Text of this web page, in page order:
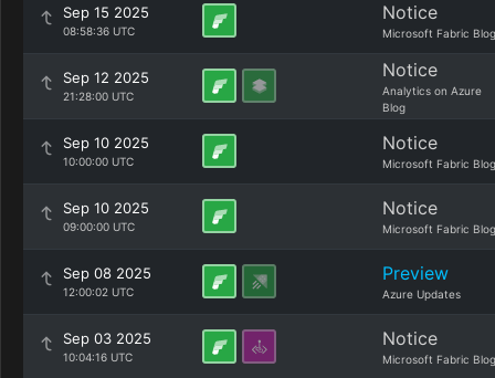
Sep 15 2025
08:58:36 UTC
Notice
Microsoft Fabric Blog
Sep 12 2025
21:28:00 UTC
Notice
Analytics on Azure
Blog
Sep 10 2025
10:00:00 UTC
Notice
Microsoft Fabric Blog
Sep 10 2025
09:00:00 UTC
Notice
Microsoft Fabric Blog
Sep 08 2025
12:00:02 UTC
Preview
Azure Updates
Sep 03 2025
10:04:16 UTC
Notice
Microsoft Fabric Blog